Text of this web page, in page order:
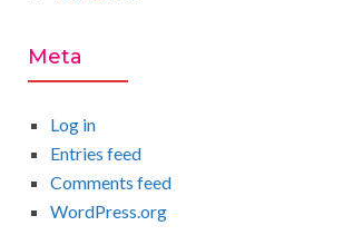
Meta
Log in
Entries feed
Comments feed
WordPress.org